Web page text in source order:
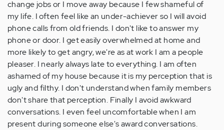
change jobs or I move away because I few shameful of
my life. I often feel like an under-achiever so I will avoid
phone calls from old friends. I don't like to answer my
phone or door. I get easily overwhelmed at home and
more likely to get angry, we're as at work I am a people
pleaser. I nearly always late to everything. I am often
ashamed of my house because it is my perception that is
ugly and filthy. I don't understand when family members
don't share that perception. Finally I avoid awkward
conversations. I even feel uncomfortable when I am
present during someone else's award conversations.